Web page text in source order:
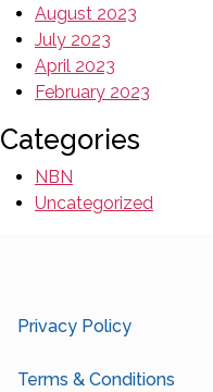
August 2023
July 2023
April 2023
February 2023
Categories
NBN
Uncategorized
Privacy Policy
Terms & Conditions